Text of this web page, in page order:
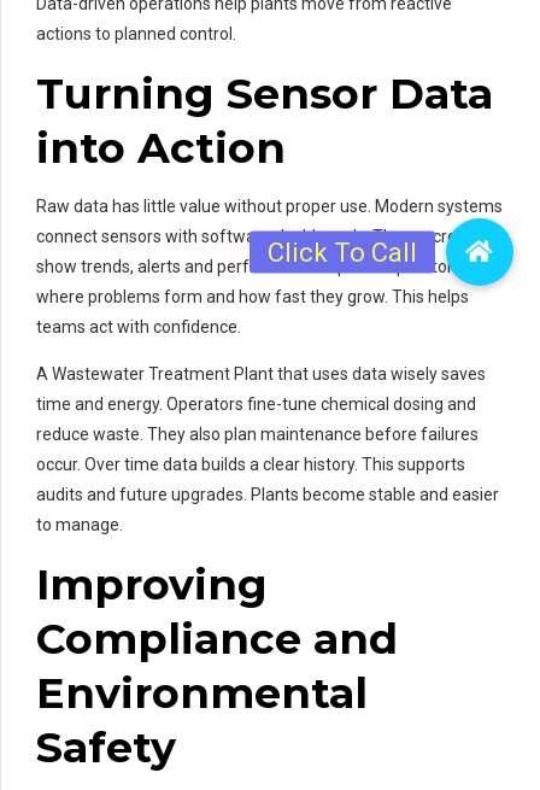
actions to planned control.
Turning Sensor Data
into Action
Raw data has little value without proper use. Modern systems
connect sensors with software dashboards. These screens
show trends, alerts and performance reports. Operators see
where problems form and how fast they grow. This helps
teams act with confidence.
A Wastewater Treatment Plant that uses data wisely saves
time and energy. Operators fine-tune chemical dosing and
reduce waste. They also plan maintenance before failures
occur. Over time data builds a clear history. This supports
audits and future upgrades. Plants become stable and easier
to manage.
Improving
Compliance and
Environmental
Safety